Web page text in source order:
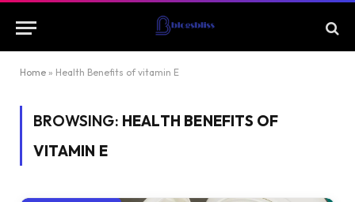
Home » Health Benefits of vitamin E
BROWSING: HEALTH BENEFITS OF
VITAMIN E